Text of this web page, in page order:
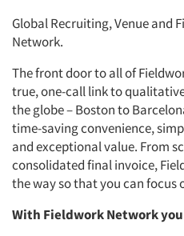
Global Recruiting, Venue and
Network.
The front door to all of
true, one-call link to
the globe – Boston to
time-saving convenience,
and exceptional value. From
consolidated final invoice,
the way so that you can focus
With Fieldwork Network